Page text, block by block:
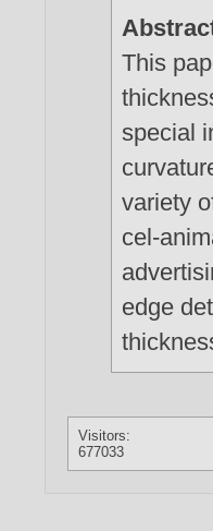
This
special
variety
cel-
edge
Visitors:
677033